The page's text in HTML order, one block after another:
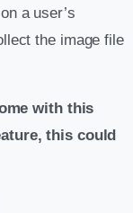
a user’s
the image file
with this
this could